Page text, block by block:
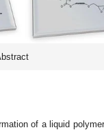
of a liquid